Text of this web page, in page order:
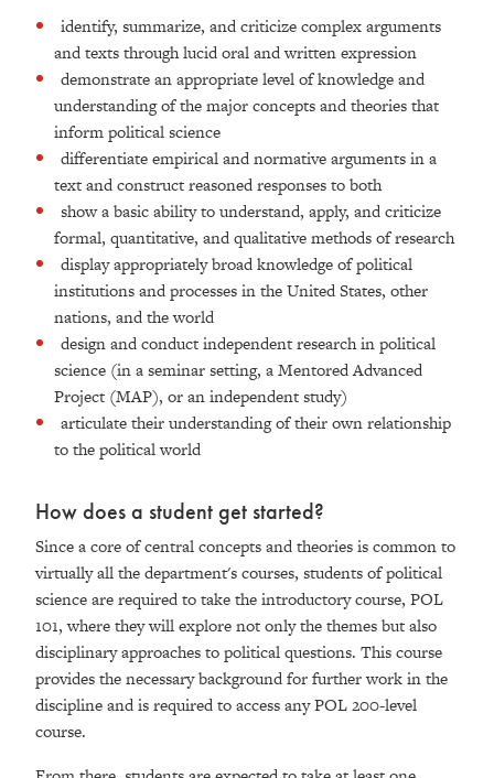
identify, summarize, and criticize complex arguments
and texts through lucid oral and written expression
demonstrate an appropriate level of knowledge and
understanding of the major concepts and theories that
inform political science
differentiate empirical and normative arguments in a
text and construct reasoned responses to both
show a basic ability to understand, apply, and criticize
formal, quantitative, and qualitative methods of research
display appropriately broad knowledge of political
institutions and processes in the United States, other
nations, and the world
design and conduct independent research in political
science (in a seminar setting, a Mentored Advanced
Project (MAP), or an independent study)
articulate their understanding of their own relationship
to the political world
How does a student get started?
Since a core of central concepts and theories is common to
virtually all the department's courses, students of political
science are required to take the introductory course, POL
101, where they will explore not only the themes but also
disciplinary approaches to political questions. This course
provides the necessary background for further work in the
discipline and is required to access any POL 200-level
course.